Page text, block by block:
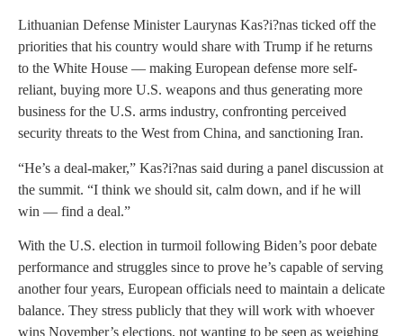
Lithuanian Defense Minister Laurynas Kas?i?nas ticked off the
priorities that his country would share with Trump if he returns
to the White House — making European defense more self-
reliant, buying more U.S. weapons and thus generating more
business for the U.S. arms industry, confronting perceived
security threats to the West from China, and sanctioning Iran.
“He’s a deal-maker,” Kas?i?nas said during a panel discussion at
the summit. “I think we should sit, calm down, and if he will
win — find a deal.”
With the U.S. election in turmoil following Biden’s poor debate
performance and struggles since to prove he’s capable of serving
another four years, European officials need to maintain a delicate
balance. They stress publicly that they will work with whoever
wins November’s elections, not wanting to be seen as weighing